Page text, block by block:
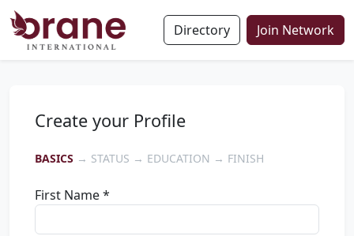
Directory Join Network
Create your Profile
BASICS → STATUS → EDUCATION → FINISH
First Name *